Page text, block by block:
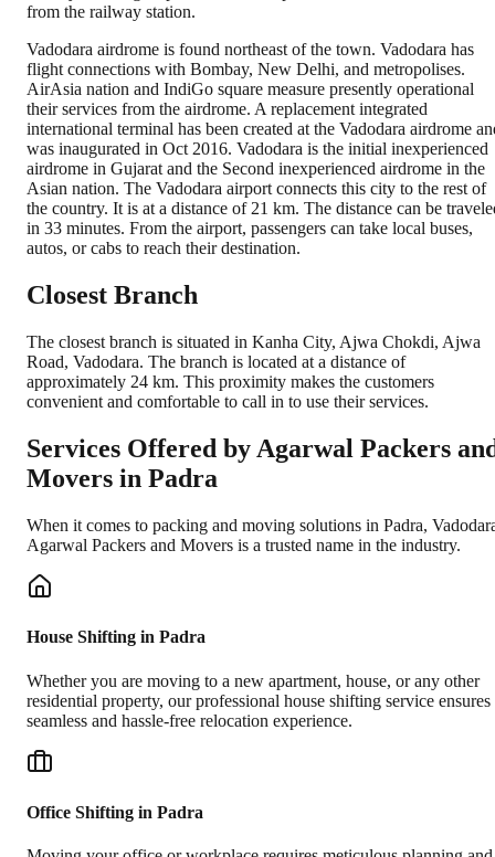
from the railway station.
Vadodara airdrome is found northeast of the town. Vadodara has
flight connections with Bombay, New Delhi, and metropolises.
AirAsia nation and IndiGo square measure presently operational
their services from the airdrome. A replacement integrated
international terminal has been created at the Vadodara airdrome
was inaugurated in Oct 2016. Vadodara is the initial inexperienced
airdrome in Gujarat and the Second inexperienced airdrome in the
Asian nation. The Vadodara airport connects this city to the rest of
the country. It is at a distance of 21 km. The distance can be
in 33 minutes. From the airport, passengers can take local buses,
autos, or cabs to reach their destination.
Closest Branch
The closest branch is situated in Kanha City, Ajwa Chokdi, Ajwa
Road, Vadodara. The branch is located at a distance of
approximately 24 km. This proximity makes the customers
convenient and comfortable to call in to use their services.
Services Offered by Agarwal Packers
Movers in Padra
When it comes to packing and moving solutions in Padra,
Agarwal Packers and Movers is a trusted name in the industry.
House Shifting in Padra
Whether you are moving to a new apartment, house, or any other
residential property, our professional house shifting service ensures
seamless and hassle-free relocation experience.
Office Shifting in Padra